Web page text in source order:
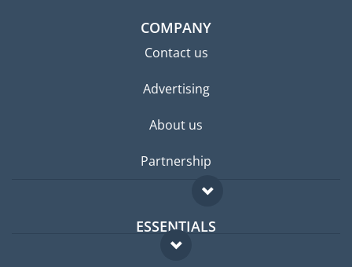
COMPANY
Contact us
Advertising
About us
Partnership
ESSENTIALS
Expat forum